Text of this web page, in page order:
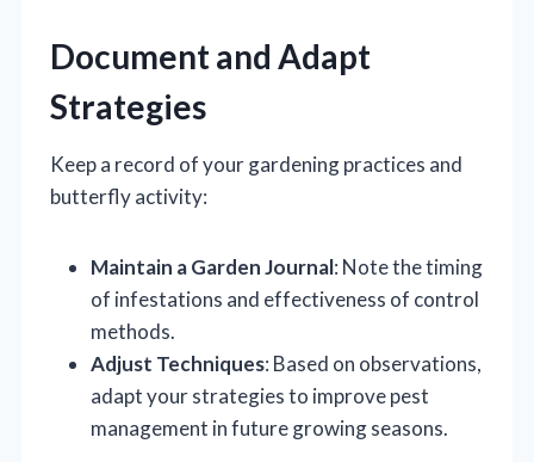
Document and Adapt
Strategies
Keep a record of your gardening practices and
butterfly activity:
Maintain a Garden Journal: Note the timing
of infestations and effectiveness of control
methods.
Adjust Techniques: Based on observations,
adapt your strategies to improve pest
management in future growing seasons.